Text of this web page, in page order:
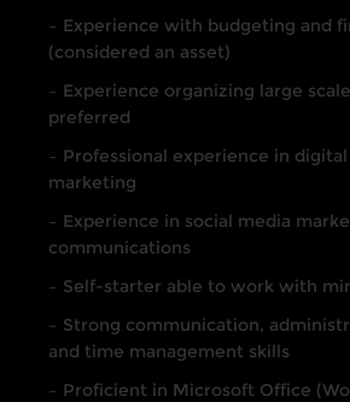
– Experience with budgeting and
(considered an asset)
– Experience organizing large
preferred
– Professional experience in
marketing
– Experience in social media
communications
– Self-starter able to work with
– Strong communication,
and time management skills
– Proficient in Microsoft Office